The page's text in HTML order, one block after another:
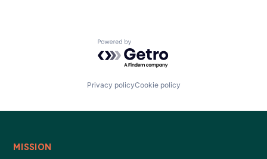
Powered by Getro.com
Privacy policyCookie policy
MISSION